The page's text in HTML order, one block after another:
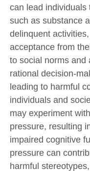
can lead individuals
such as substance
delinquent activities,
acceptance from
to social norms and
rational decision-
leading to harmful
individuals and
may experiment
pressure, resulting
impaired cognitive
pressure can
harmful